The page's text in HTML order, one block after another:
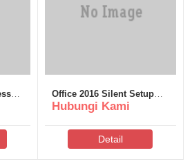
Office 2016 Silent Setup
Heidoc V2408 {CtrlHD} Pre-
Hubungi Kami
Detail